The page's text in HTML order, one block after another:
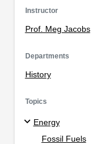
Instructor
Prof. Meg Jacobs
Departments
History
Topics
Energy
Fossil Fuels